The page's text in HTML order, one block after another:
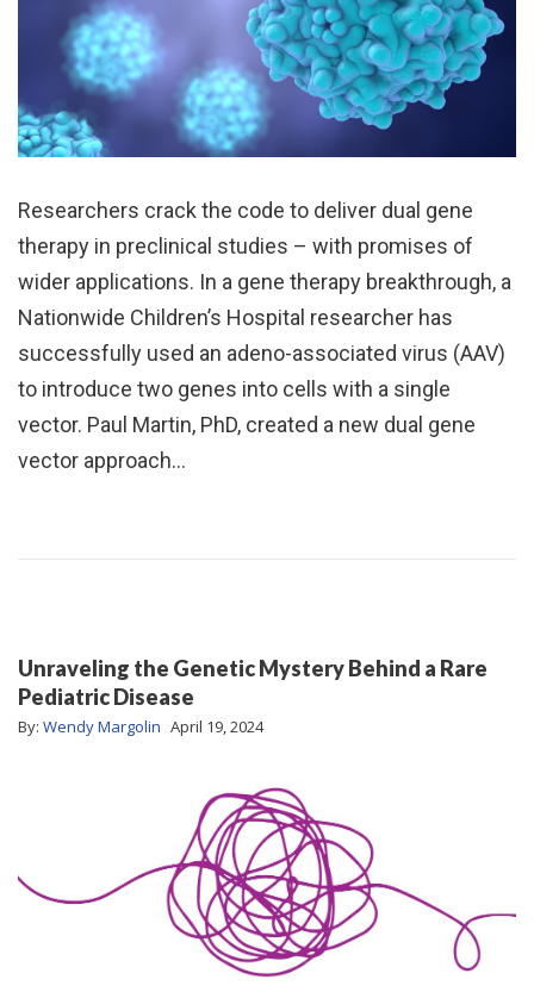
Researchers crack the code to deliver dual gene
therapy in preclinical studies – with promises of
wider applications. In a gene therapy breakthrough, a
Nationwide Children’s Hospital researcher has
successfully used an adeno-associated virus (AAV)
to introduce two genes into cells with a single
vector. Paul Martin, PhD, created a new dual gene
vector approach…
Unraveling the Genetic Mystery Behind a Rare
Pediatric Disease
By: Wendy Margolin April 19, 2024